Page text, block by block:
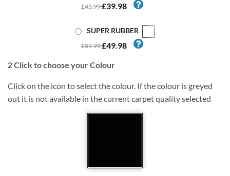
£45.99£39.98
SUPER RUBBER
£59.99£49.98
2Click to choose your Colour
Click on the icon to select the colour. If the colour is greyed
out it is not available in the current carpet quality selected